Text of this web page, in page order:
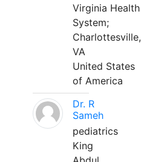
Virginia Health
System;
Charlottesville,
VA
United States
of America
Dr. R
Sameh
pediatrics
King